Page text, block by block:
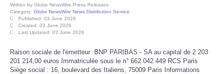
Entertainment
Pets
Written by Globe NewsWire Press Releases
Category: Globe NewsWire News Distribution Service
Published: 03 June 2026
Created: 03 June 2026
Last Updated: 03 June 2026
Raison sociale de l'émetteur :BNP PARIBAS - SA au capital de 2 203
201 214,00 euros Immatriculée sous le n° 662 042 449 RCS Paris
Siège social : 16, boulevard des Italiens, 75009 Paris Informations